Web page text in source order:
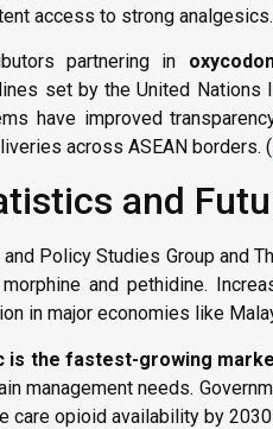
access to strong analgesics.
partnering in
set by the United Nations
have improved
across ASEAN borders. (
and
Policy Studies Group and
and pethidine.
in major economies like
is the fastest-growing
management needs.
care opioid availability by